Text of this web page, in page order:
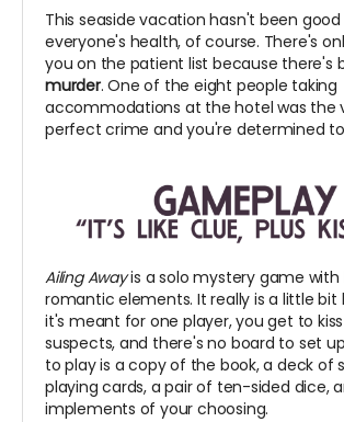
This seaside vacation hasn't been
everyone's health, of course. There's
you on the patient list because there's
murder. One of the eight people taking
accommodations at the hotel was the
perfect crime and you're determined
Ailing Awayis a solo mystery game with
romantic elements. It really is a little bit
it's meant for one player, you get to
suspects, and there's no board to set
to play is a copy of the book, a deck of
playing cards, a pair of ten-sided dice,
implements of your choosing.